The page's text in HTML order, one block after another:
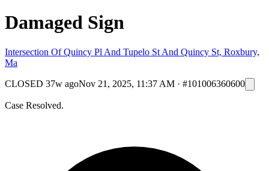
Damaged Sign
Intersection Of Quincy Pl And Tupelo St And Quincy St, Roxbury,
Ma
CLOSED 37w agoNov 21, 2025, 11:37 AM · #101006360600
Case Resolved.